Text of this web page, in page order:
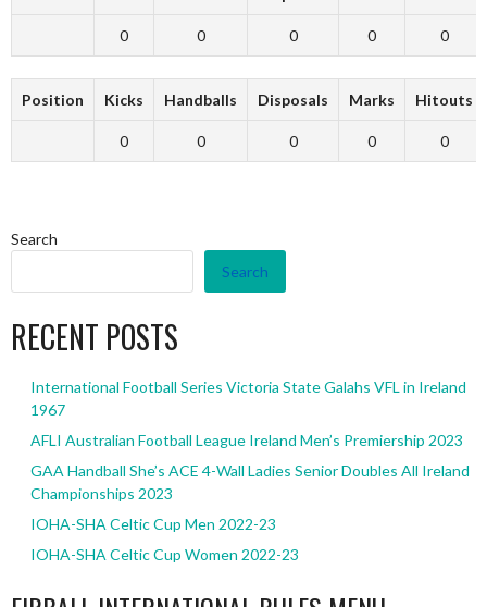
0 0 0 0 0
Position Kicks Handballs Disposals Marks Hitouts
0 0 0 0 0
Search
Search
RECENT POSTS
International Football Series Victoria State Galahs VFL in Ireland
1967
AFLI Australian Football League Ireland Men’s Premiership 2023
GAA Handball She’s ACE 4-Wall Ladies Senior Doubles All Ireland
Championships 2023
IOHA-SHA Celtic Cup Men 2022-23
IOHA-SHA Celtic Cup Women 2022-23